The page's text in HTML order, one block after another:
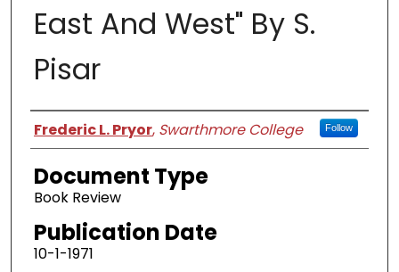
East And West" By S.
Pisar
Authors
Frederic L. Pryor, Swarthmore College Follow
Document Type
Book Review
Publication Date
10-1-1971